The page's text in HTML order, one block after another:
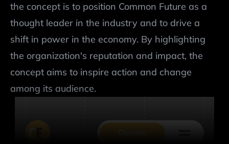
the concept is to position Common Future as a
thought leader in the industry and to drive a
shift in power in the economy. By highlighting
the organization's reputation and impact, the
concept aims to inspire action and change
among its audience.